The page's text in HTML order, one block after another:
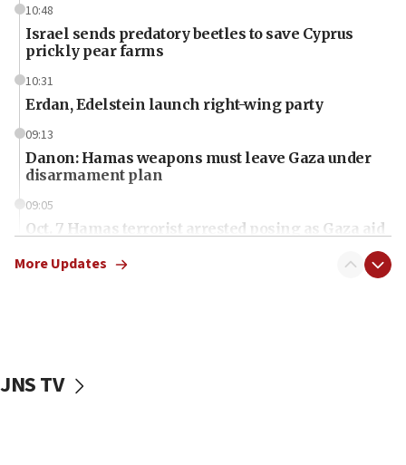
10:48
Israel sends predatory beetles to save Cyprus
prickly pear farms
10:31
Erdan, Edelstein launch right-wing party
09:13
Danon: Hamas weapons must leave Gaza under
disarmament plan
09:05
Oct. 7 Hamas terrorist arrested posing as Gaza aid
vessels under Iran blockade
More Updates
JNS TV